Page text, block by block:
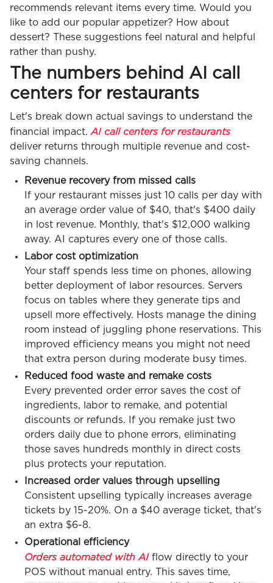
recommends relevant items every time. Would you
like to add our popular appetizer? How about
dessert? These suggestions feel natural and helpful
rather than pushy.
The numbers behind AI call
centers for restaurants
Let's break down actual savings to understand the
financial impact. AI call centers for restaurants
deliver returns through multiple revenue and cost-
saving channels.
Revenue recovery from missed calls
If your restaurant misses just 10 calls per day with
an average order value of $40, that's $400 daily
in lost revenue. Monthly, that's $12,000 walking
away. AI captures every one of those calls.
Labor cost optimization
Your staff spends less time on phones, allowing
better deployment of labor resources. Servers
focus on tables where they generate tips and
upsell more effectively. Hosts manage the dining
room instead of juggling phone reservations. This
improved efficiency means you might not need
that extra person during moderate busy times.
Reduced food waste and remake costs
Every prevented order error saves the cost of
ingredients, labor to remake, and potential
discounts or refunds. If you remake just two
orders daily due to phone errors, eliminating
those saves hundreds monthly in direct costs
plus protects your reputation.
Increased order values through upselling
Consistent upselling typically increases average
tickets by 15-20%. On a $40 average ticket, that's
an extra $6-8.
Operational efficiency
Orders automated with AIflow directly to your
POS without manual entry. This saves time,